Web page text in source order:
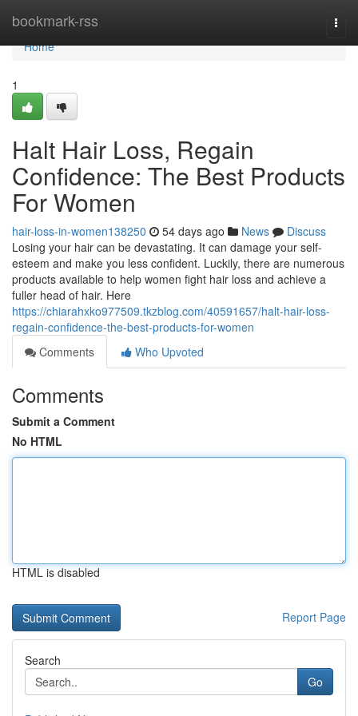
bookmark-rss
Home
Home
1
Halt Hair Loss, Regain
Confidence: The Best Products
For Women
hair-loss-in-women138250 54 days ago News
Discuss
Losing your hair can be devastating. It can damage your self-
esteem and make you less confident. Luckily, there are numerous
products available to help women fight hair loss and achieve a
fuller head of hair. Here
https://chiarahxko977509.tkzblog.com/40591657/halt-hair-loss-
regain-confidence-the-best-products-for-women
Comments
Who Upvoted
Comments
Submit a Comment
No HTML
HTML is disabled
Report Page
Search
Go